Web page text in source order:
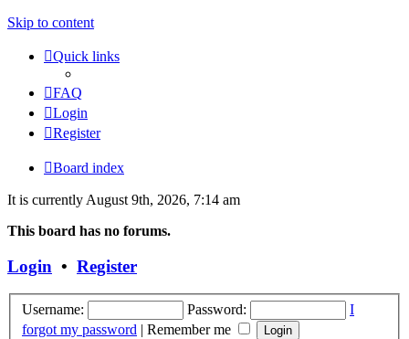
Skip to content
Quick links
FAQ
Login
Register
Board index
It is currently August 9th, 2026, 7:14 am
This board has no forums.
Login • Register
Username: Password:
I
forgot my password | Remember me